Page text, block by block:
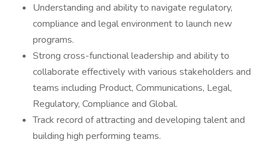
Understanding and ability to navigate regulatory,
compliance and legal environment to launch new
programs.
Strong cross-functional leadership and ability to
collaborate effectively with various stakeholders and
teams including Product, Communications, Legal,
Regulatory, Compliance and Global.
Track record of attracting and developing talent and
building high performing teams.